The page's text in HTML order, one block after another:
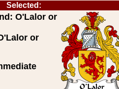
Selected:
O'Lalor or
or